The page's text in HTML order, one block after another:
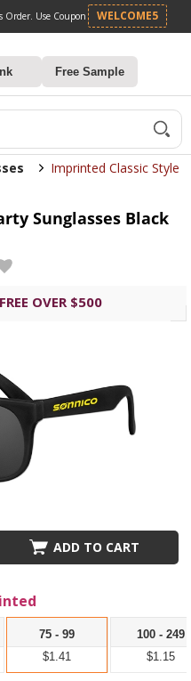
Custom Sunglass
Search
Imprinted Classic Style
Sunglasses Black
OVER $500
ADD TO CART
75 - 99
$1.41
100 - 249
$1.15
Free Sample